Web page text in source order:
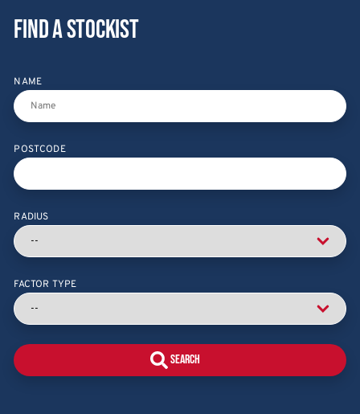
Find a stockist
NAME
POSTCODE
RADIUS
FACTOR TYPE